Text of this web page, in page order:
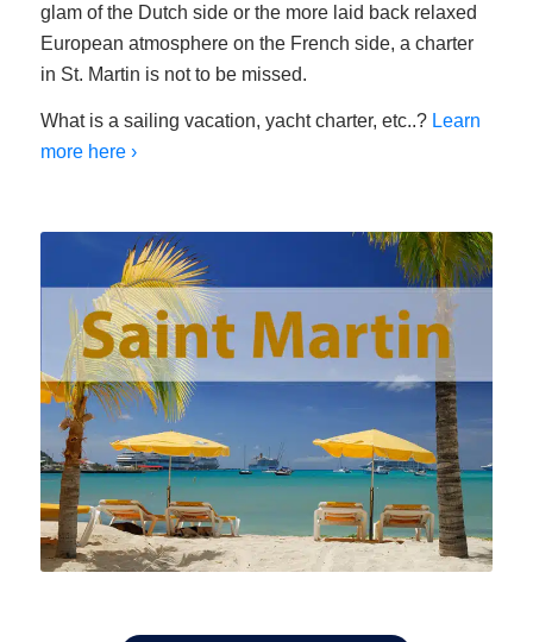
glam of the Dutch side or the more laid back relaxed
European atmosphere on the French side, a charter
in St. Martin is not to be missed.
What is a sailing vacation, yacht charter, etc..? Learn
more here ›